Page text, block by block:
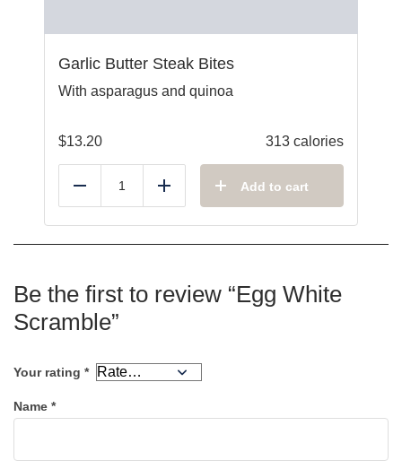
Garlic Butter Steak Bites
With asparagus and quinoa
$13.20 313 calories
Reduce Add Add to cart
Be the first to review “Egg White
Scramble”
Your rating *
Name *